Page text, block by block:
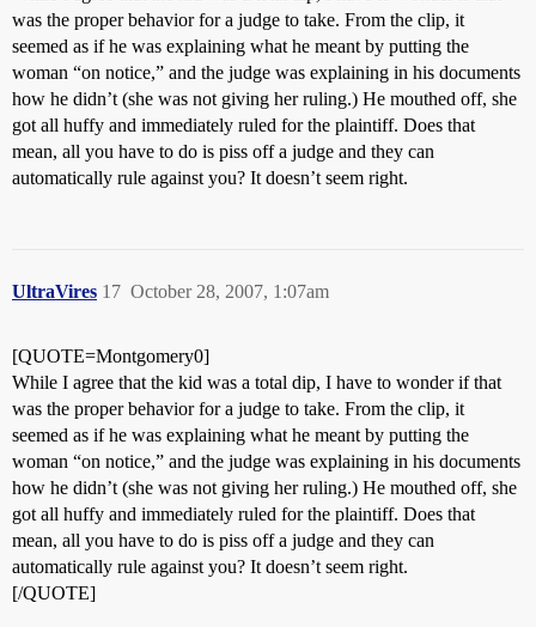
was the proper behavior for a judge to take. From the clip, it
seemed as if he was explaining what he meant by putting the
woman “on notice,” and the judge was explaining in his documents
how he didn’t (she was not giving her ruling.) He mouthed off, she
got all huffy and immediately ruled for the plaintiff. Does that
mean, all you have to do is piss off a judge and they can
automatically rule against you? It doesn’t seem right.
UltraVires October 28, 2007, 1:07am
17
[QUOTE=Montgomery0]
While I agree that the kid was a total dip, I have to wonder if that
was the proper behavior for a judge to take. From the clip, it
seemed as if he was explaining what he meant by putting the
woman “on notice,” and the judge was explaining in his documents
how he didn’t (she was not giving her ruling.) He mouthed off, she
got all huffy and immediately ruled for the plaintiff. Does that
mean, all you have to do is piss off a judge and they can
automatically rule against you? It doesn’t seem right.
[/QUOTE]